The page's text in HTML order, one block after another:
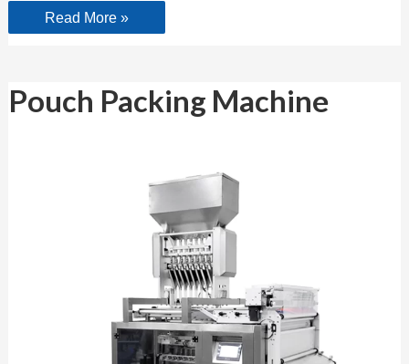
Read More »
Pouch Packing Machine
Pouch
Packing
Machine